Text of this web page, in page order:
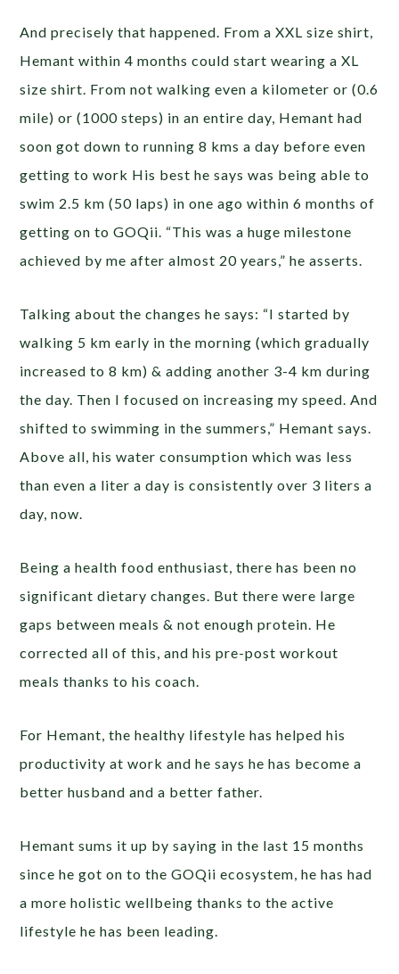
And precisely that happened. From a XXL size shirt,
Hemant within 4 months could start wearing a XL
size shirt. From not walking even a kilometer or (0.6
mile) or (1000 steps) in an entire day, Hemant had
soon got down to running 8 kms a day before even
getting to work His best he says was being able to
swim 2.5 km (50 laps) in one ago within 6 months of
getting on to GOQii. “This was a huge milestone
achieved by me after almost 20 years,” he asserts.
Talking about the changes he says: “I started by
walking 5 km early in the morning (which gradually
increased to 8 km) & adding another 3-4 km during
the day. Then I focused on increasing my speed. And
shifted to swimming in the summers,” Hemant says.
Above all, his water consumption which was less
than even a liter a day is consistently over 3 liters a
day, now.
Being a health food enthusiast, there has been no
significant dietary changes. But there were large
gaps between meals & not enough protein. He
corrected all of this, and his pre-post workout
meals thanks to his coach.
For Hemant, the healthy lifestyle has helped his
productivity at work and he says he has become a
better husband and a better father.
Hemant sums it up by saying in the last 15 months
since he got on to the GOQii ecosystem, he has had
a more holistic wellbeing thanks to the active
lifestyle he has been leading.